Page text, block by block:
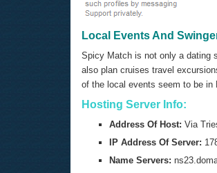
Local Events And
Spicy Match is not only a dating
also plan cruises travel
of the local events seem to be in
Hosting Server Info:
Address Of Host: Via
IP Address Of Server:
Name Servers: